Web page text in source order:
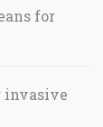
for
invasive